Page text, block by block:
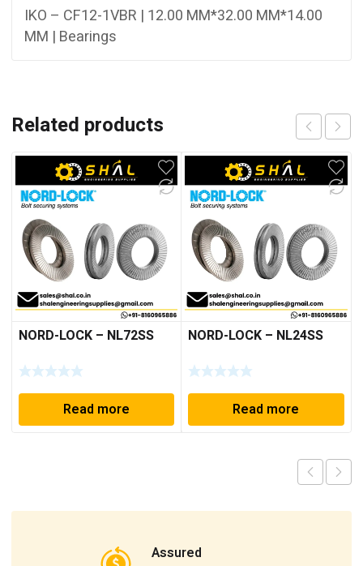
IKO – CF12-1VBR | 12.00 MM*32.00 MM*14.00
MM | Bearings
Related products
NORD-LOCK – NL72SS
Read more
NORD-LOCK – NL24SS
Read more
Assured